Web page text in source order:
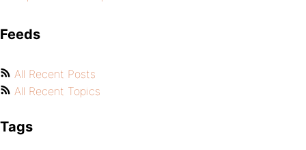
Feeds
All Recent Posts
All Recent Topics
Tags